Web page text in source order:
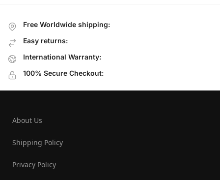
Free Worldwide shipping:
Easy returns:
International Warranty:
100% Secure Checkout:
About Us
Shipping Policy
Privacy Policy